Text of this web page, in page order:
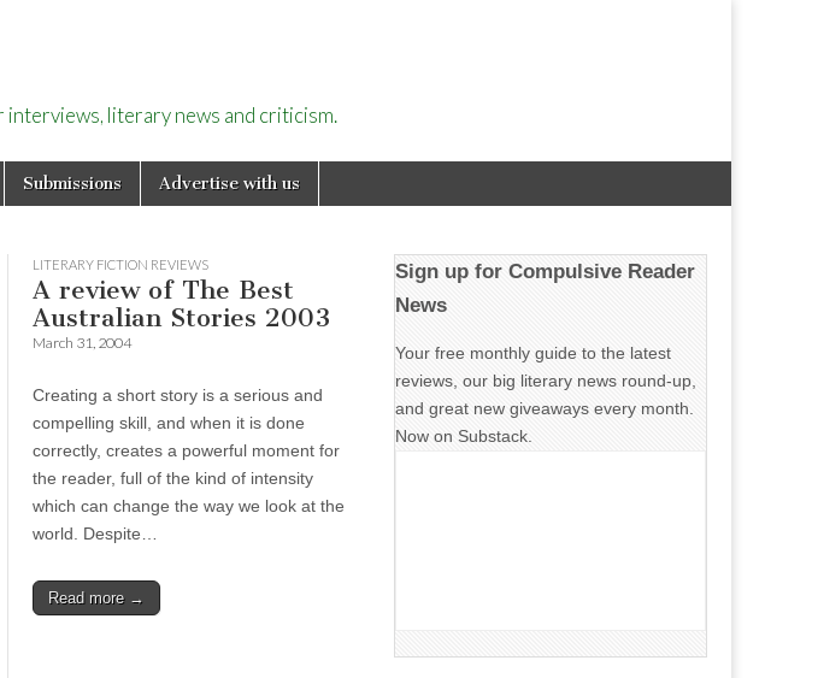
literary news and criticism.
Submissions Advertise with us
LITERARY FICTION REVIEWS
A review of The Best
Australian Stories 2003
March 31, 2004
Creating a short story is a serious and
compelling skill, and when it is done
correctly, creates a powerful moment for
the reader, full of the kind of intensity
which can change the way we look at the
world. Despite…
Read more →
Sign up for Compulsive Reader
News
Your free monthly guide to the latest
reviews, our big literary news round-up,
and great new giveaways every month.
Now on Substack.